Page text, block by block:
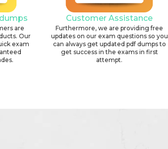
are
Our
exam
Customer Assistance
Furthermore, we are providing free
updates on our exam questions so you
can always get updated pdf dumps to
get success in the exams in first
attempt.